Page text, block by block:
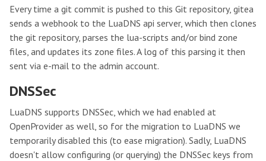
Every time a git commit is pushed to this Git repository, gitea
sends a webhook to the LuaDNS api server, which then clones
the git repository, parses the lua-scripts and/or bind zone
files, and updates its zone files. A log of this parsing it then
sent via e-mail to the admin account.
DNSSec
LuaDNS supports DNSSec, which we had enabled at
OpenProvider as well, so for the migration to LuaDNS we
temporarily disabled this (to ease migration). Sadly, LuaDNS
doesn't allow configuring (or querying) the DNSSec keys from